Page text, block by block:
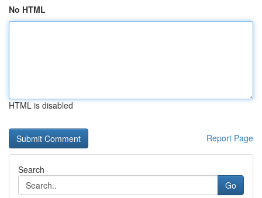
No HTML
HTML is disabled
Report Page
Search
Go